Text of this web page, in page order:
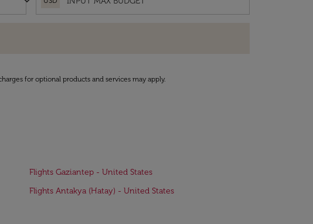
for optional products and services may apply.
Flights Gaziantep - United States
Flights Antakya (Hatay) - United States